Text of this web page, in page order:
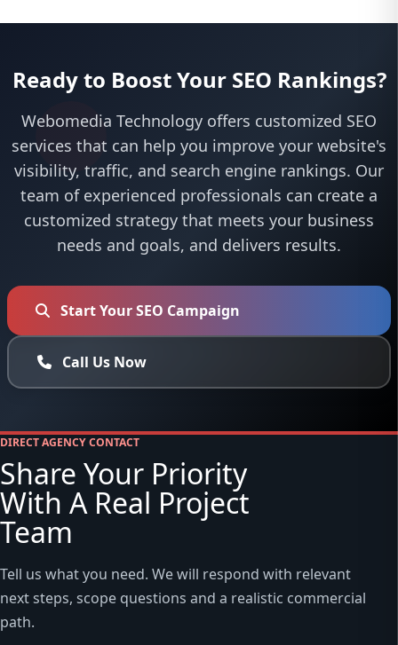
Ready to Boost Your SEO Rankings?
Webomedia Technology offers customized SEO
services that can help you improve your website's
visibility, traffic, and search engine rankings. Our
team of experienced professionals can create a
customized strategy that meets your business
needs and goals, and delivers results.
Start Your SEO Campaign
Call Us Now
DIRECT AGENCY CONTACT
Share Your Priority
With A Real Project
Team
Tell us what you need. We will respond with relevant
next steps, scope questions and a realistic commercial
path.